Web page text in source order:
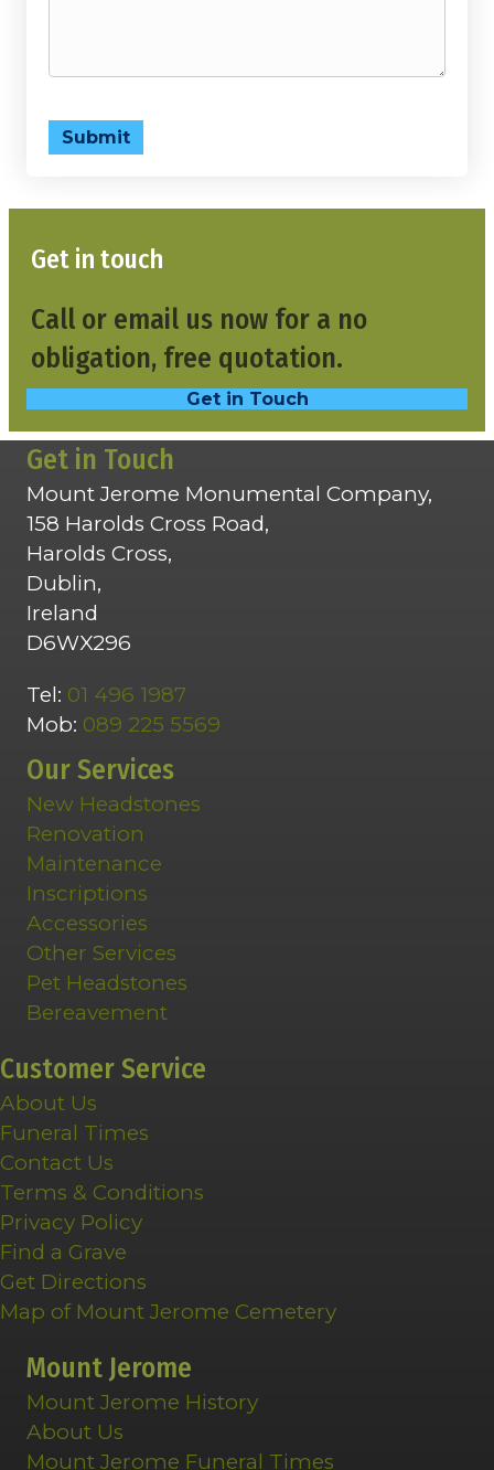
Submit
Get in touch
Call or email us now for a no
obligation, free quotation.
Get in Touch
Get in Touch
Mount Jerome Monumental Company,
158 Harolds Cross Road,
Harolds Cross,
Dublin,
Ireland
D6WX296
Tel: 01 496 1987
Mob: 089 225 5569
Our Services
New Headstones
Renovation
Maintenance
Inscriptions
Accessories
Other Services
Pet Headstones
Bereavement
Customer Service
About Us
Funeral Times
Contact Us
Terms & Conditions
Privacy Policy
Find a Grave
Get Directions
Map of Mount Jerome Cemetery
Mount Jerome
Mount Jerome History
About Us
Mount Jerome Funeral Times